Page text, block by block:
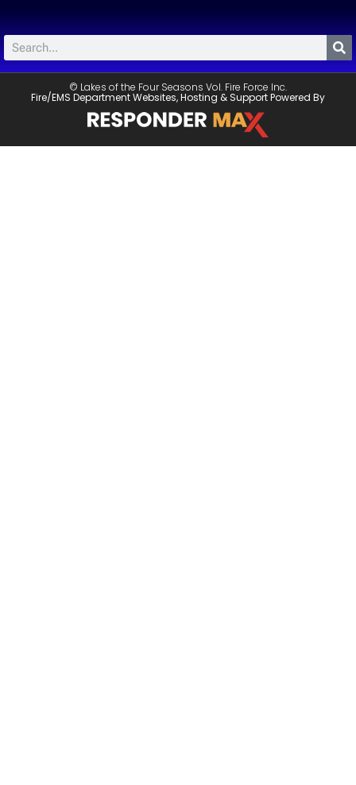
© Lakes of the Four Seasons Vol. Fire Force Inc.
Fire/EMS Department Websites, Hosting & Support Powered By